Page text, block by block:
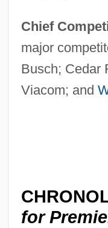
Chief
major
Busch; Cedar
Viacom; and
for